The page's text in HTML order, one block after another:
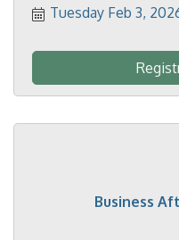
Tuesday Feb 3,
Business